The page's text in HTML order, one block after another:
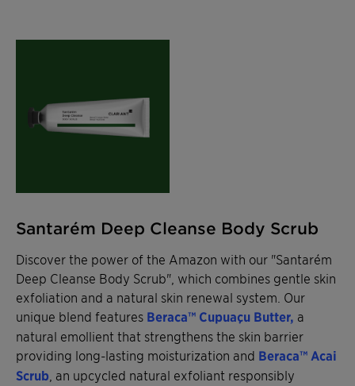
Santarém Deep Cleanse Body Scrub
Discover the power of the Amazon with our "Santarém
Deep Cleanse Body Scrub", which combines gentle skin
exfoliation and a natural skin renewal system. Our
unique blend features Beraca™ Cupuaçu Butter, a
natural emollient that strengthens the skin barrier
providing long-lasting moisturization and Beraca™ Acai
Scrub , an upcycled natural exfoliant responsibly